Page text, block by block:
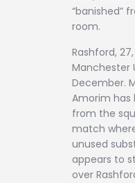
“banished”
room.
Rashford,
Manchester
December.
Amorim has
from the
match
unused
appears to
over